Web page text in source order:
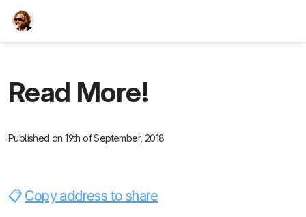
Read More!
Published on 19th of September, 2018
Copy address to share